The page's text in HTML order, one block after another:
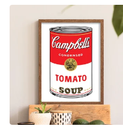
FINE
ART
PRINTS